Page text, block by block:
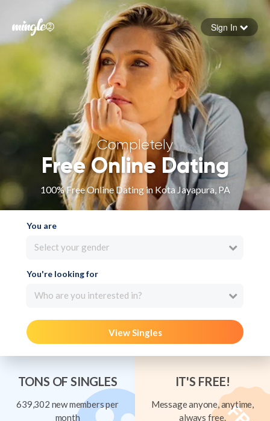
Forgot your password
Sign in
Sign In
Completely
Free Online Dating
100% Free Online Dating in Kota Jayapura, PA
You are
Select your gender
You're looking for
Who are you interested in?
View Singles
TONS OF SINGLES
639,302 new members per
month
IT'S FREE!
Message anyone, anytime,
always free.